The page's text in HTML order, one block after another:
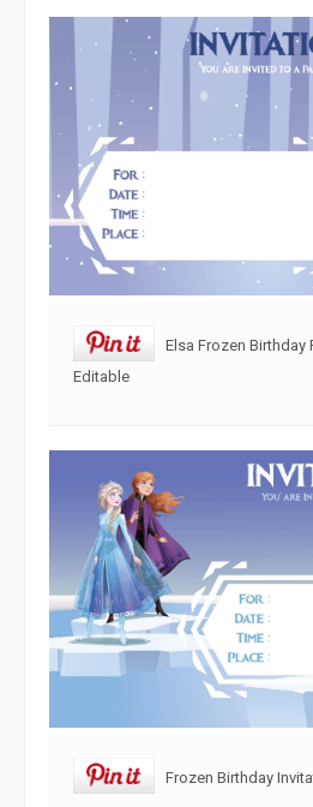
Elsa Frozen Birthday
Editable
Frozen Birthday